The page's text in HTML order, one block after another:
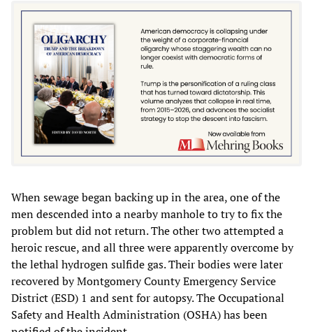
When sewage began backing up in the area, one of the
men descended into a nearby manhole to try to fix the
problem but did not return. The other two attempted a
heroic rescue, and all three were apparently overcome by
the lethal hydrogen sulfide gas. Their bodies were later
recovered by Montgomery County Emergency Service
District (ESD) 1 and sent for autopsy. The Occupational
Safety and Health Administration (OSHA) has been